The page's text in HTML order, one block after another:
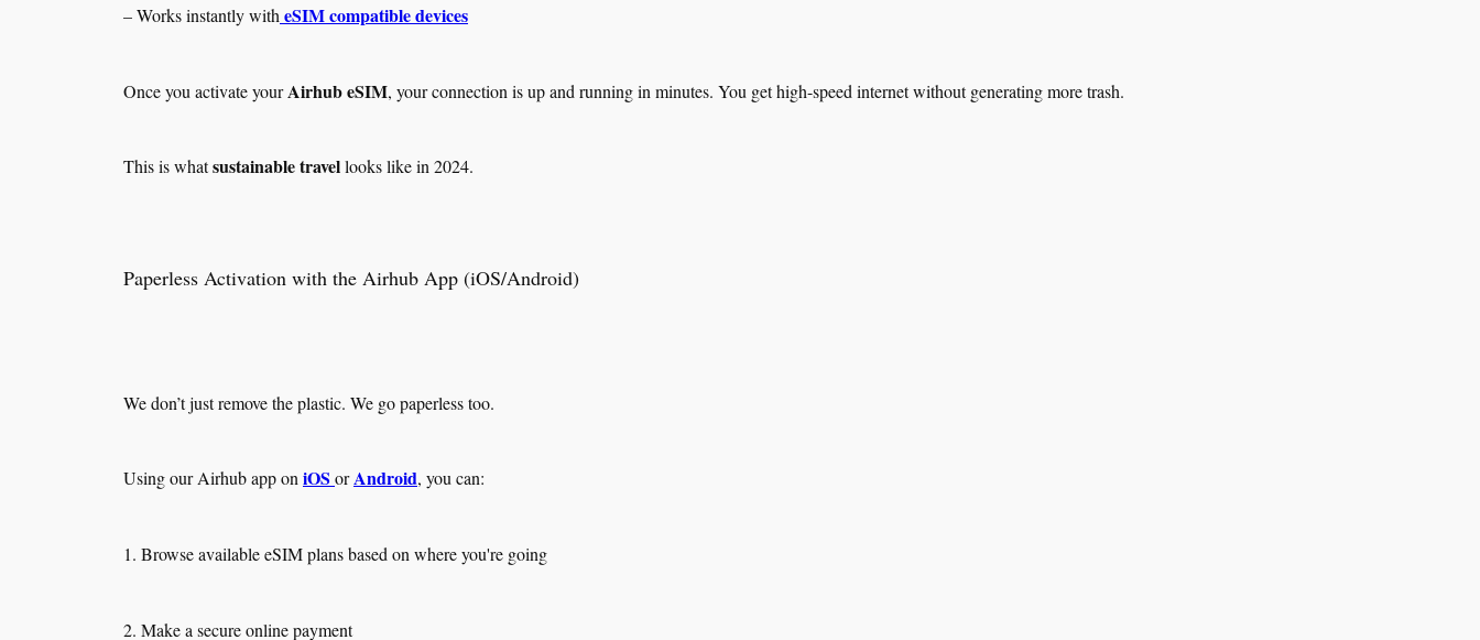
– Works instantly with eSIM compatible devices
Once you activate yourAirhub eSIM, your connection is up and running in minutes. You get high-speed internet without generating more trash.
This is whatsustainable travellooks like in 2024.
Paperless Activation with the Airhub App (iOS/Android)
We don’t just remove the plastic. We go paperless too.
Using our Airhub app oniOS orAndroid, you can:
1. Browse available eSIM plans based on where you're going
2. Make a secure online payment